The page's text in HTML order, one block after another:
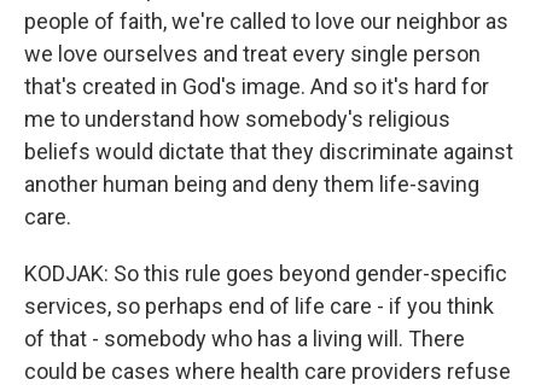
people of faith, we're called to love our neighbor as
we love ourselves and treat every single person
that's created in God's image. And so it's hard for
me to understand how somebody's religious
beliefs would dictate that they discriminate against
another human being and deny them life-saving
care.
KODJAK: So this rule goes beyond gender-specific
services, so perhaps end of life care - if you think
of that - somebody who has a living will. There
could be cases where health care providers refuse